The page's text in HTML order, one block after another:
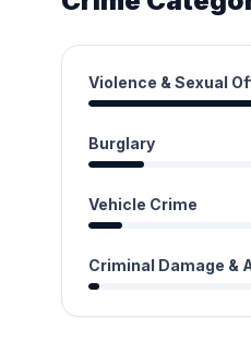
Violence & Sexual
Burglary
Vehicle Crime
Criminal Damage &